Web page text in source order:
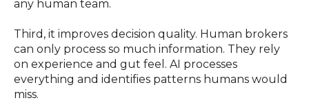
any human team.
Third, it improves decision quality. Human brokers
can only process so much information. They rely
on experience and gut feel. AI processes
everything and identifies patterns humans would
miss.